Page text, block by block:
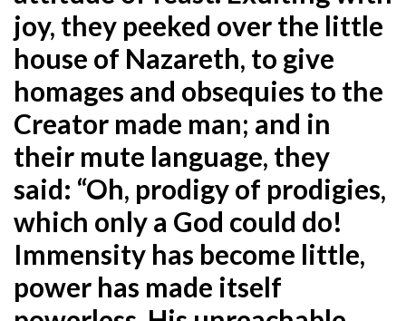
joy, they peeked over the little
house of Nazareth, to give
homages and obsequies to the
Creator made man; and in
their mute language, they
said: “Oh, prodigy of prodigies,
which only a God could do!
Immensity has become little,
power has made itself